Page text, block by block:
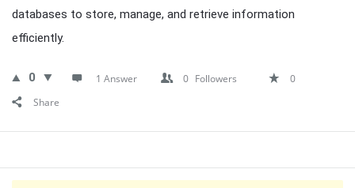
databases to store, manage, and retrieve information
efficiently.
0 1 Answer 0 Followers
0
Share